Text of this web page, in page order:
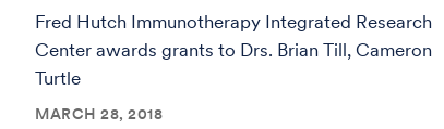
Fred Hutch Immunotherapy Integrated Research
Center awards grants to Drs. Brian Till, Cameron
Turtle
MARCH 28, 2018